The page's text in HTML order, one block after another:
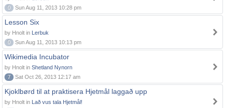
0
Sun Aug 11, 2013 10:28 pm
Lesson Six
by Hnolt in Lerbuk
0
Sun Aug 11, 2013 10:13 pm
Wikimedia Incubator
by Hnolt in Shetland Nynorn
7
Sat Oct 26, 2013 12:17 am
Kjoklbørd til at praktisera Hjetmål laggað upp
by Hnolt in Lað vus tala Hjetmål!